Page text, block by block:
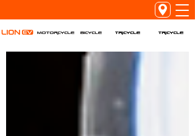
Motorcycle Bicycle Tricycle Tricycle